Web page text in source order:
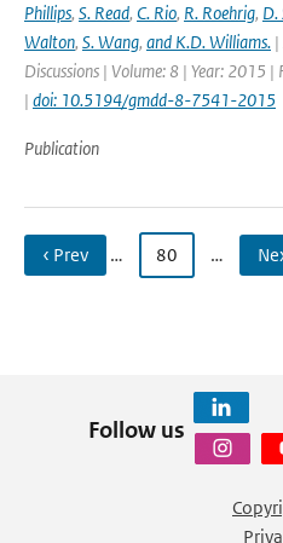
Phillips, S. Read, C. Rio, R. Roehrig, D.
Walton, S. Wang, and K.D. Williams. |
Discussions | Volume: 8 | Year: 2015
| doi: 10.5194/gmdd-8-7541-2015
Publication
‹ Prev … 80 …
Follow us